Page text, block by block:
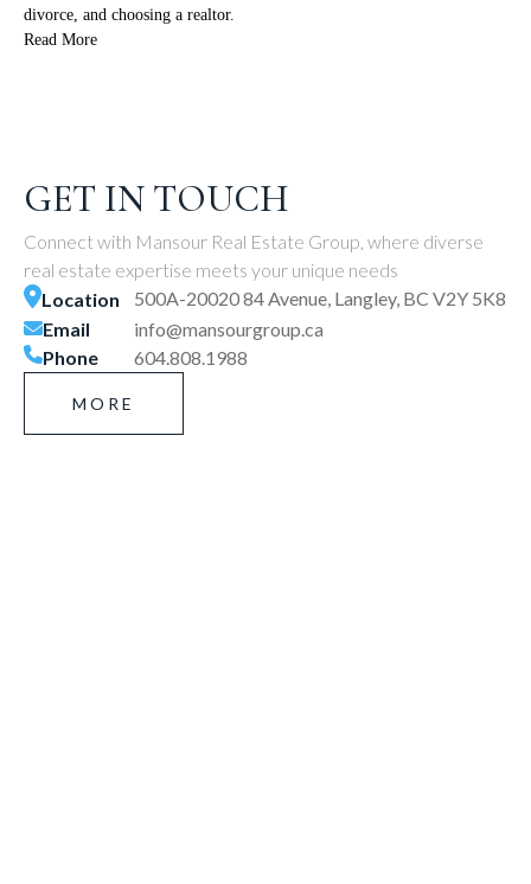
divorce, and choosing a realtor.
Read More
GET IN TOUCH
Connect with Mansour Real Estate Group, where diverse
real estate expertise meets your unique needs
Location
500A-20020 84 Avenue, Langley, BC V2Y 5K8
Email
info@mansourgroup.ca
Phone
604.808.1988
MORE